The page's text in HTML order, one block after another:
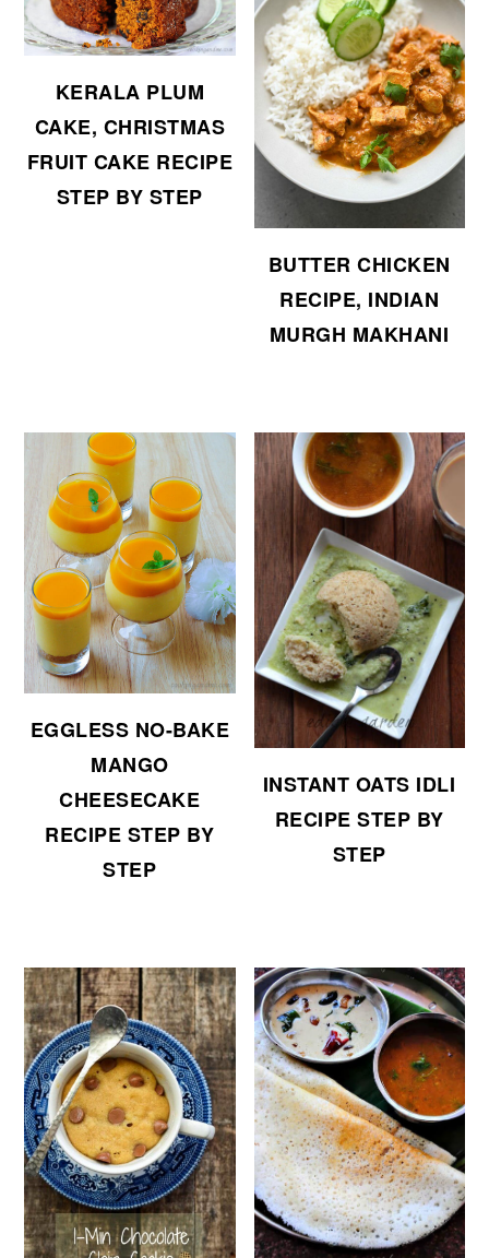
KERALA PLUM
CAKE, CHRISTMAS
FRUIT CAKE RECIPE
STEP BY STEP
BUTTER CHICKEN
RECIPE, INDIAN
MURGH MAKHANI
EGGLESS NO-BAKE
MANGO
CHEESECAKE
RECIPE STEP BY
STEP
INSTANT OATS IDLI
RECIPE STEP BY
STEP